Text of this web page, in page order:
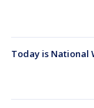
Today is National